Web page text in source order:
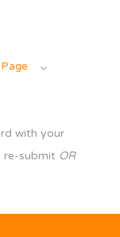
with your
re-submit OR